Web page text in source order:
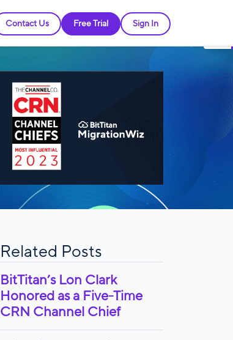
Contact Us Free Trial Sign In
Related Posts
BitTitan’s Lon Clark
Honored as a Five-Time
CRN Channel Chief